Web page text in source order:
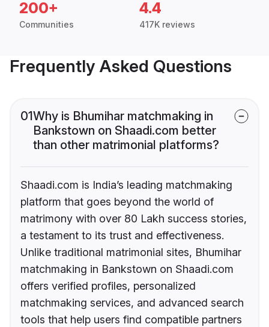
200+
Communities
4.4
417K reviews
Frequently Asked Questions
01Why is Bhumihar matchmaking in
Bankstown on Shaadi.com better
than other matrimonial platforms?
Shaadi.com is India’s leading matchmaking
platform that goes beyond the world of
matrimony with over 80 Lakh success stories,
a testament to its trust and effectiveness.
Unlike traditional matrimonial sites, Bhumihar
matchmaking in Bankstown on Shaadi.com
offers verified profiles, personalized
matchmaking services, and advanced search
tools that help users find compatible partners